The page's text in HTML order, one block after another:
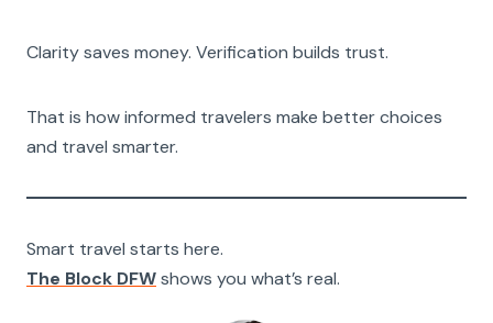
Clarity saves money. Verification builds trust.
That is how informed travelers make better choices
and travel smarter.
Smart travel starts here.
The Block DFWshows you what’s real.